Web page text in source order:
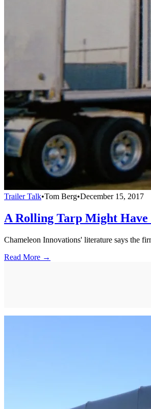
Trailer Talk•Tom Berg•December 15, 2017
A Rolling Tarp Might
Chameleon Innovations' literature says the
Read More →